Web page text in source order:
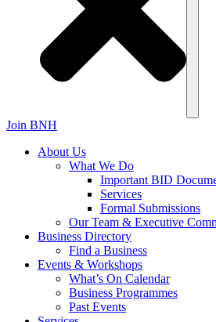
Join BNH
About Us
What We Do
Important BID
Services
Formal Submissions
Our Team & Executive
Business Directory
Find a Business
Events & Workshops
What’s On Calendar
Business Programmes
Past Events